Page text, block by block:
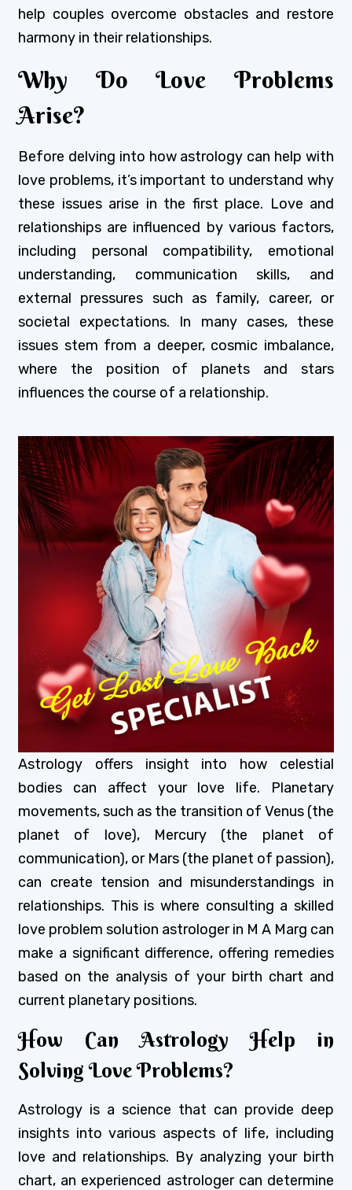
help couples overcome obstacles and restore
harmony in their relationships.
Why Do Love Problems
Arise?
Before delving into how astrology can help with
love problems, it’s important to understand why
these issues arise in the first place. Love and
relationships are influenced by various factors,
including personal compatibility, emotional
understanding, communication skills, and
external pressures such as family, career, or
societal expectations. In many cases, these
issues stem from a deeper, cosmic imbalance,
where the position of planets and stars
influences the course of a relationship.
Astrology offers insight into how celestial
bodies can affect your love life. Planetary
movements, such as the transition of Venus (the
planet of love), Mercury (the planet of
communication), or Mars (the planet of passion),
can create tension and misunderstandings in
relationships. This is where consulting a skilled
love problem solution astrologer in M A Marg can
make a significant difference, offering remedies
based on the analysis of your birth chart and
current planetary positions.
How Can Astrology Help in
Solving Love Problems?
Astrology is a science that can provide deep
insights into various aspects of life, including
love and relationships. By analyzing your birth
chart, an experienced astrologer can determine